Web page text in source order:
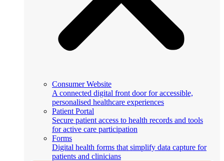
Consumer Website
A connected digital front door for accessible,
personalised healthcare experiences
Patient Portal
Secure patient access to health records and tools
for active care participation
Forms
Digital health forms that simplify data capture for
patients and clinicians